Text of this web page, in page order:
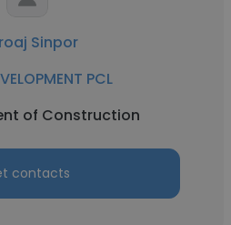
Sinpor
PCL
of Construction
contacts